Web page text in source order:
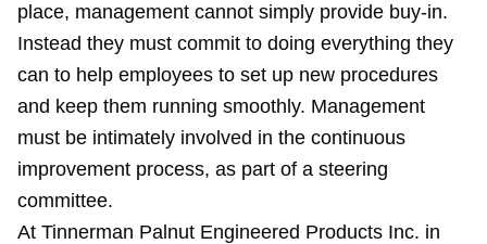
place, management cannot simply provide buy-in.
Instead they must commit to doing everything they
can to help employees to set up new procedures
and keep them running smoothly. Management
must be intimately involved in the continuous
improvement process, as part of a steering
committee.
At Tinnerman Palnut Engineered Products Inc. in